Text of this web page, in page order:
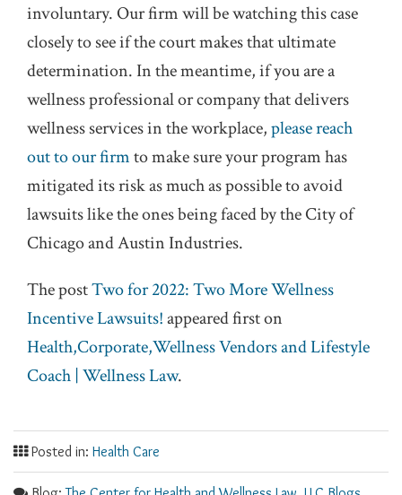
involuntary. Our firm will be watching this case
closely to see if the court makes that ultimate
determination. In the meantime, if you are a
wellness professional or company that delivers
wellness services in the workplace,please reach
out to our firmto make sure your program has
mitigated its risk as much as possible to avoid
lawsuits like the ones being faced by the City of
Chicago and Austin Industries.
The postTwo for 2022: Two More Wellness
Incentive Lawsuits!appeared first on
Health,Corporate,Wellness Vendors and Lifestyle
Coach | Wellness Law.
Posted in: Health Care